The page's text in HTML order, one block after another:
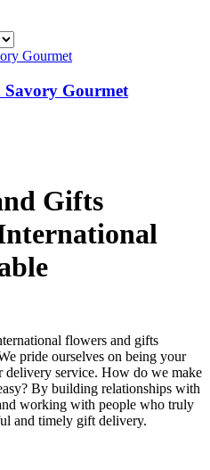
Gourmet
Gifts
flowers and gifts
pride ourselves on being your
service. How do we make
By building relationships with
working with people who truly
and timely gift delivery.